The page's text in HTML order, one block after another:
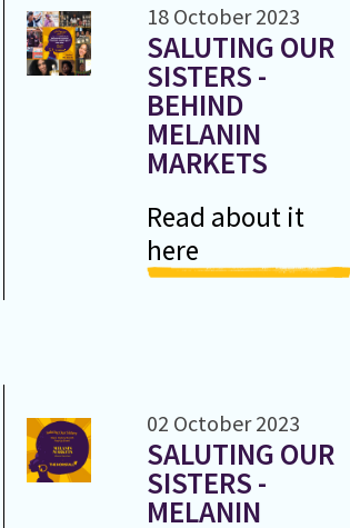
18 October 2023
SALUTING OUR
SISTERS -
BEHIND
MELANIN
MARKETS
Read about it
here
02 October 2023
SALUTING OUR
SISTERS -
MELANIN